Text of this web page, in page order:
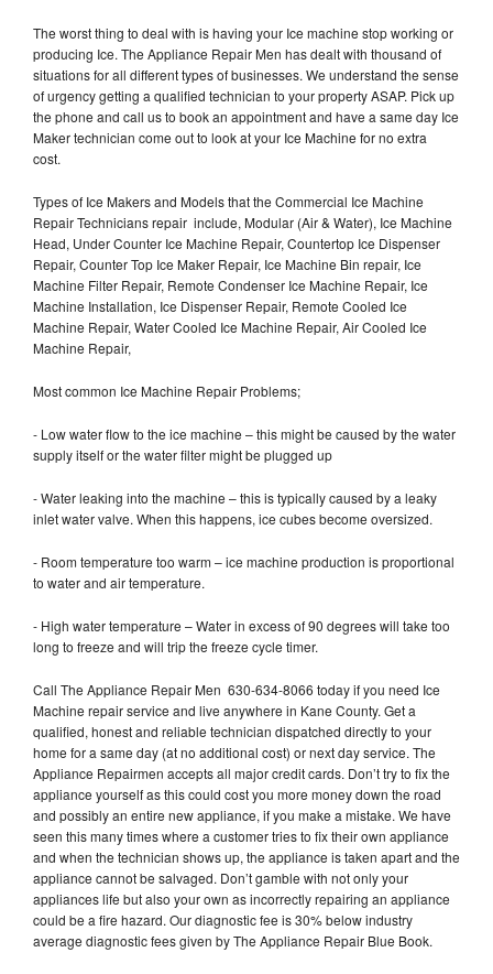
The worst thing to deal with is having your Ice machine stop working or
producing Ice. The Appliance Repair Men has dealt with thousand of
situations for all different types of businesses. We understand the sense
of urgency getting a qualified technician to your property ASAP. Pick up
the phone and call us to book an appointment and have a same day Ice
Maker technician come out to look at your Ice Machine for no extra
cost.
Types of Ice Makers and Models that the Commercial Ice Machine
Repair Technicians repair include, Modular (Air & Water), Ice Machine
Head, Under Counter Ice Machine Repair, Countertop Ice Dispenser
Repair, Counter Top Ice Maker Repair, Ice Machine Bin repair, Ice
Machine Filter Repair, Remote Condenser Ice Machine Repair, Ice
Machine Installation, Ice Dispenser Repair, Remote Cooled Ice
Machine Repair, Water Cooled Ice Machine Repair, Air Cooled Ice
Machine Repair,
Most common Ice Machine Repair Problems;
- Low water flow to the ice machine – this might be caused by the water
supply itself or the water filter might be plugged up
- Water leaking into the machine – this is typically caused by a leaky
inlet water valve. When this happens, ice cubes become oversized.
- Room temperature too warm – ice machine production is proportional
to water and air temperature.
- High water temperature – Water in excess of 90 degrees will take too
long to freeze and will trip the freeze cycle timer.
Call The Appliance Repair Men 630-634-8066 today if you need Ice
Machine repair service and live anywhere in Kane County. Get a
qualified, honest and reliable technician dispatched directly to your
home for a same day (at no additional cost) or next day service. The
Appliance Repairmen accepts all major credit cards. Don’t try to fix the
appliance yourself as this could cost you more money down the road
and possibly an entire new appliance, if you make a mistake. We have
seen this many times where a customer tries to fix their own appliance
and when the technician shows up, the appliance is taken apart and the
appliance cannot be salvaged. Don’t gamble with not only your
appliances life but also your own as incorrectly repairing an appliance
could be a fire hazard. Our diagnostic fee is 30% below industry
average diagnostic fees given by The Appliance Repair Blue Book.